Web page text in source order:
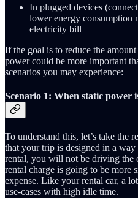
In plugged devices
lower energy consumption
electricity bill
If the goal is to reduce the
power could be more important
scenarios you may experience:
Scenario 1: When static power
To understand this, let’s take the
that your trip is designed in a
rental, you will not be driving the
rental charge is going to be more
expense. Like your rental car, a
use-cases with high idle time.